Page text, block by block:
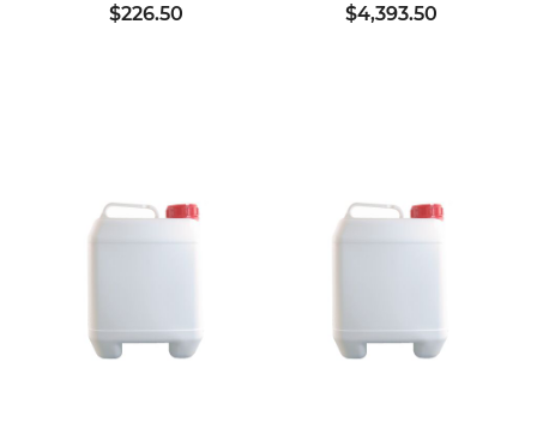
$226.50 $4,393.50